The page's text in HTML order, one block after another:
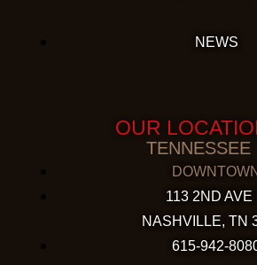
NEWS
OUR
TENNESSEE
113 2ND AVE
NASHVILLE, TN
615-942-